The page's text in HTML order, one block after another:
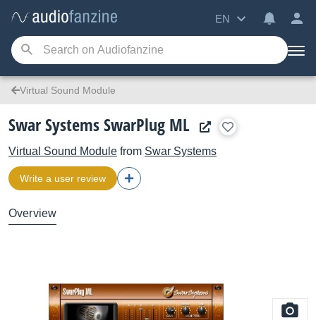
EN
Virtual Sound Module
Swar Systems SwarPlug ML
Virtual Sound Module from Swar Systems
Write a user review
Overview